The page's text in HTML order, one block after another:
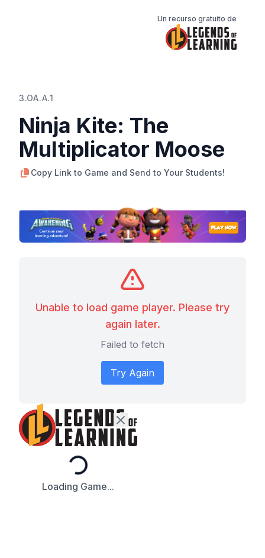
Un recurso gratuito de
3.OA.A.1
Ninja Kite: The
Multiplicator Moose
Copy Link to Game and Send to Your Students!
Unable to load game player. Please try
again later.
Failed to fetch
Try Again
Loading...
Loading Game...